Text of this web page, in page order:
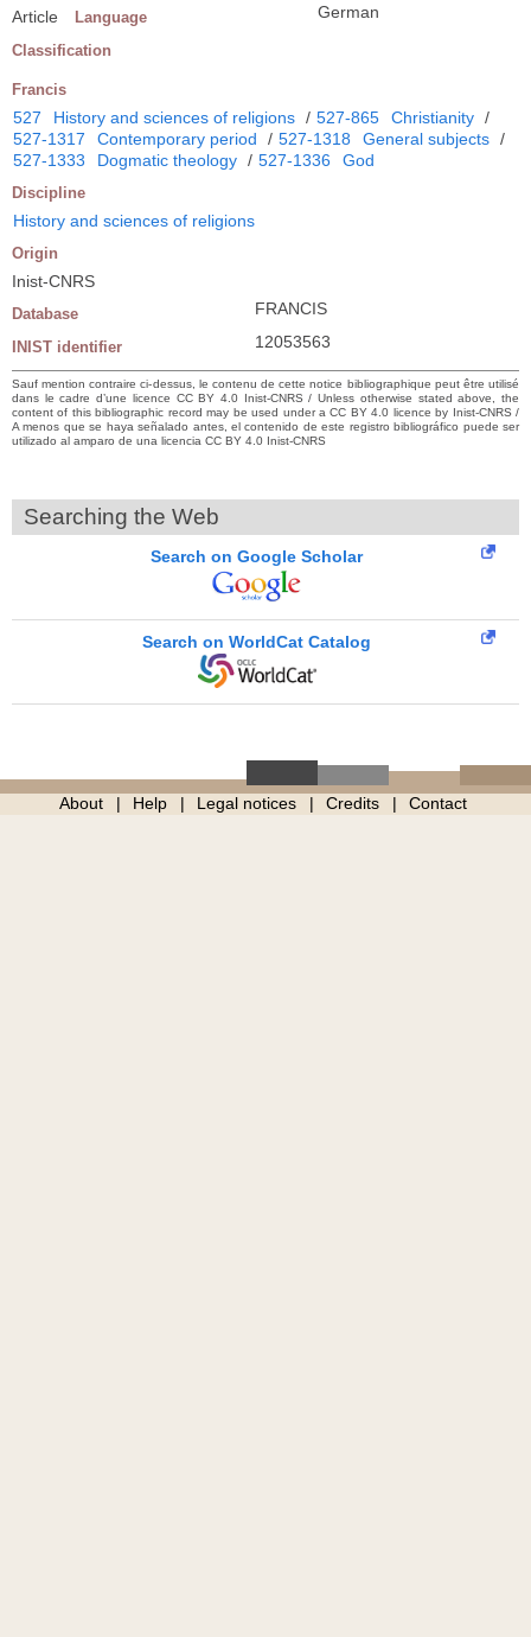
Article Language German
Classification
Francis
527 History and sciences of religions / 527-865 Christianity /
527-1317
Contemporary period / 527-1318 General subjects /
527-1333
Dogmatic theology / 527-1336 God
Discipline
History and sciences of religions
Origin
Inist-CNRS
Database FRANCIS
INIST identifier 12053563
Sauf mention contraire ci-dessus, le contenu de cette notice bibliographique peut être utilisé
dans le cadre d’une licence CC BY 4.0 Inist-CNRS / Unless otherwise stated above, the
content of this bibliographic record may be used under a CC BY 4.0 licence by Inist-CNRS /
A menos que se haya señalado antes, el contenido de este registro bibliográfico puede ser
utilizado al amparo de una licencia CC BY 4.0 Inist-CNRS
Searching the Web
Search on Google Scholar
Search on WorldCat Catalog
About Help Legal notices Credits Contact